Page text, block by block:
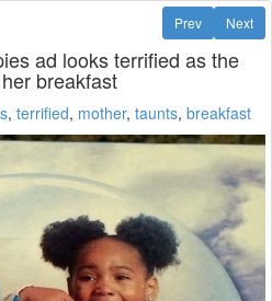
Next
Prev
ad looks terrified as the
breakfast
, terrified, mother, taunts, breakfast